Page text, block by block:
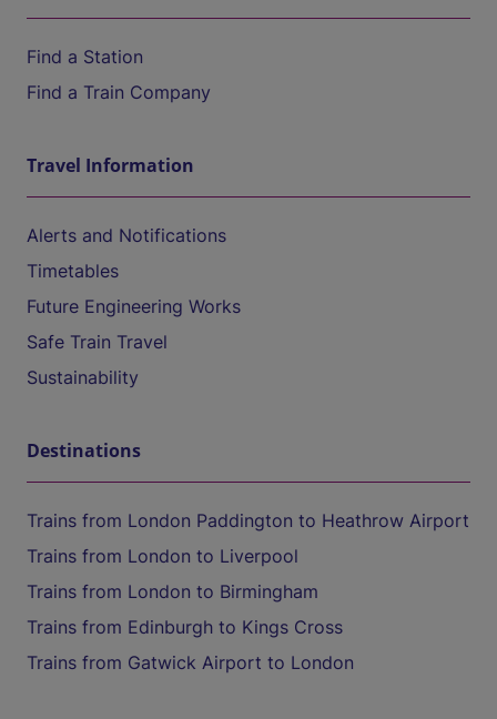
Find a Station
Find a Train Company
Travel Information
Alerts and Notifications
Timetables
Future Engineering Works
Safe Train Travel
Sustainability
Destinations
Trains from London Paddington to Heathrow Airport
Trains from London to Liverpool
Trains from London to Birmingham
Trains from Edinburgh to Kings Cross
Trains from Gatwick Airport to London